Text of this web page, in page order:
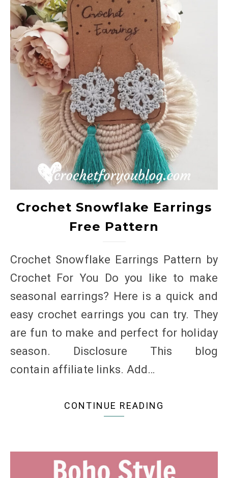
Crochet Snowflake Earrings
Free Pattern
Crochet Snowflake Earrings Pattern by
Crochet For You Do you like to make
seasonal earrings? Here is a quick and
easy crochet earrings you can try. They
are fun to make and perfect for holiday
season. Disclosure This blog
contain affiliate links. Add…
CONTINUE READING